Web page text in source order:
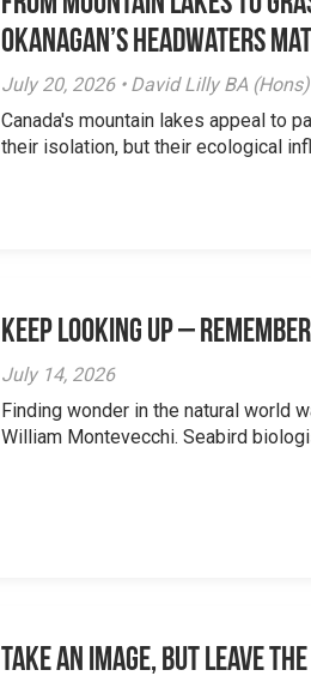
Okanagan’s Headwaters
July 20, 2026 • David Lilly BA
Canada's mountain lakes appeal to
their isolation, but their ecological
Keep Looking Up –
July 14, 2026
Finding wonder in the natural world
William Montevecchi. Seabird
Take an Image, but Leave